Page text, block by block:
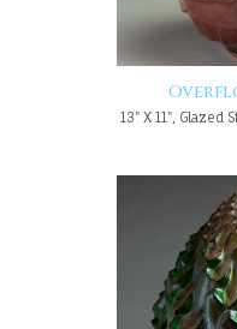
13" X 11", Glazed